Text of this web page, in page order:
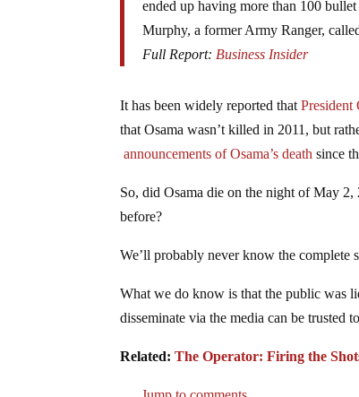
ended up having more than 100
Murphy, a former Army Ranger,
Full Report: Business Insider
It has been widely reported thatPresident
that Osama wasn’t killed in 2011, but
announcements of Osama’s death since
So, did Osama die on the night of May
before?
We’ll probably never know the complete
What we do know is that the public was
disseminate via the media can be trusted
Related: The Operator: Firing the